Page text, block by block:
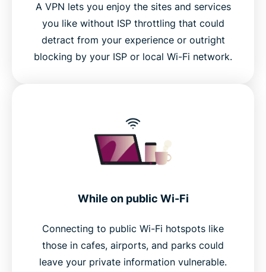
A VPN lets you enjoy the sites and services
you like without ISP throttling that could
detract from your experience or outright
blocking by your ISP or local Wi-Fi network.
While on public Wi-Fi
Connecting to public Wi-Fi hotspots like
those in cafes, airports, and parks could
leave your private information vulnerable.